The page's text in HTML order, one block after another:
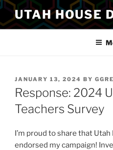
Skip
content
UTAH HOUSE
POSTED
ON
JANUARY 13, 2024 BY
Response: 2024
Teachers Survey
I’m proud to share that
endorsed my campaign!